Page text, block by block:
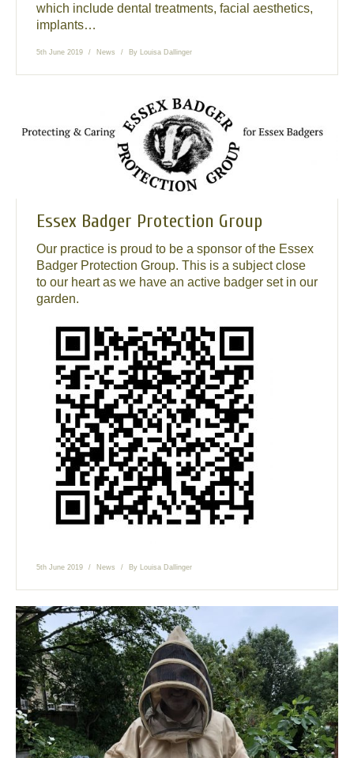
which include dental treatments, facial aesthetics,
implants…
5th June 2019 News By Louisa Dallinger
Essex Badger Protection Group
Our practice is proud to be a sponsor of the Essex
Badger Protection Group. This is a subject close
to our heart as we have an active badger set in our
garden.
5th June 2019 News By Louisa Dallinger